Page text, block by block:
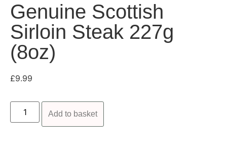
Genuine Scottish
Sirloin Steak 227g
(8oz)
£9.99
Add to basket